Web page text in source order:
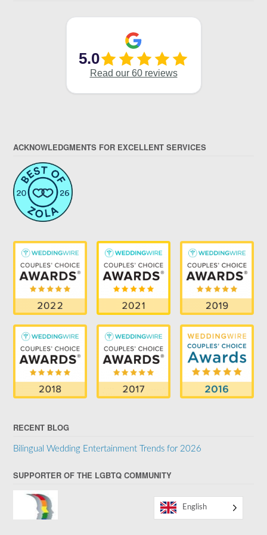
ACKNOWLEDGMENTS FOR EXCELLENT SERVICES
RECENT BLOG
Bilingual Wedding Entertainment Trends for 2026
SUPPORTER OF THE LGBTQ COMMUNITY
English